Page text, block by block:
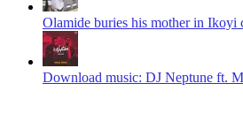
Olamide buries his mother in Ikoyi
Download music: DJ Neptune ft.